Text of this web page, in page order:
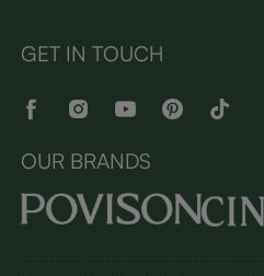
GET IN TOUCH
OUR BRANDS